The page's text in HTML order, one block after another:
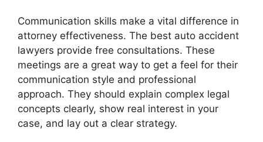
Communication skills make a vital difference in
attorney effectiveness. The best auto accident
lawyers provide free consultations. These
meetings are a great way to get a feel for their
communication style and professional
approach. They should explain complex legal
concepts clearly, show real interest in your
case, and lay out a clear strategy.